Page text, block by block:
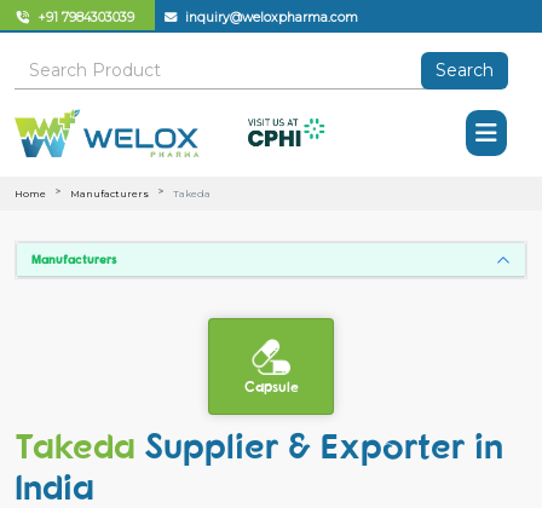
+91 7984303039 inquiry@weloxpharma.com
Search
Home Manufacturers Takeda
Manufacturers
Capsule
Takeda Supplier & Exporter in
India